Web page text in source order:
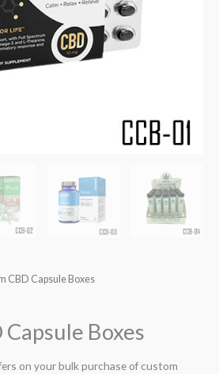
CBD Capsule Boxes
Boxes
on your bulk purchase of custom